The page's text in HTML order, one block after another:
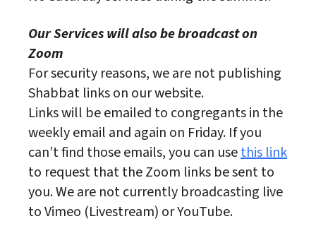
Our Services will also be broadcast on
Zoom
For security reasons, we are not publishing
Shabbat links on our website.
Links will be emailed to congregants in the
weekly email and again on Friday. If you
can’t find those emails, you can usethis link
to request that the Zoom links be sent to
you. We are not currently broadcasting live
to Vimeo (Livestream) or YouTube.